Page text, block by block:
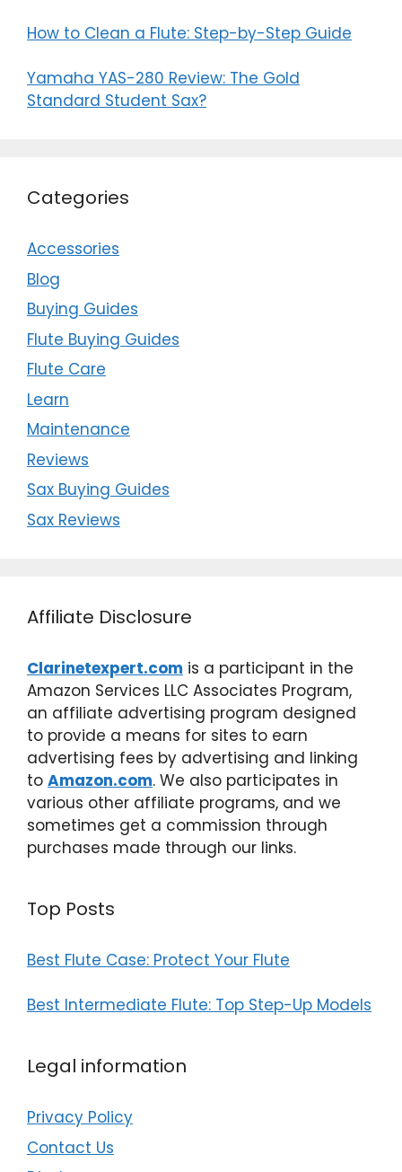
How to Clean a Flute: Step-by-Step Guide
Yamaha YAS-280 Review: The Gold
Standard Student Sax?
Categories
Accessories
Blog
Buying Guides
Flute Buying Guides
Flute Care
Learn
Maintenance
Reviews
Sax Buying Guides
Sax Reviews
Affiliate Disclosure
Clarinetexpert.com is a participant in the
Amazon Services LLC Associates Program,
an affiliate advertising program designed
to provide a means for sites to earn
advertising fees by advertising and linking
to Amazon.com. We also participates in
various other affiliate programs, and we
sometimes get a commission through
purchases made through our links.
Top Posts
Best Flute Case: Protect Your Flute
Best Intermediate Flute: Top Step-Up Models
Legal information
Privacy Policy
Contact Us